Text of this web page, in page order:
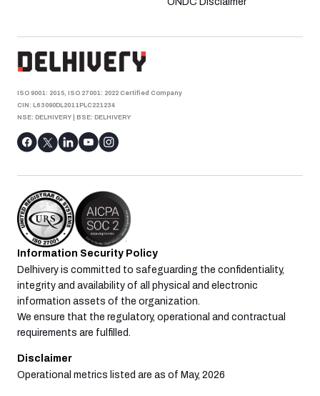
ISO 9001: 2015, ISO 27001: 2022 Certified Company
CIN: L63090DL2011PLC221234
NSE: DELHIVERY
BSE: DELHIVERY
Information Security Policy
Delhivery is committed to safeguarding the confidentiality,
integrity and availability of all physical and electronic
information assets of the organization.
We ensure that the regulatory, operational and contractual
requirements are fulfilled.
Disclaimer
Operational metrics listed are as of May, 2026